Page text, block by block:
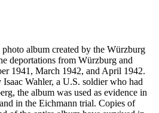
photo album created by the Würzburg
deportations from Würzburg and
1941, March 1942, and April 1942.
Wahler, a U.S. soldier who had
the album was used as evidence in
in the Eichmann trial. Copies of